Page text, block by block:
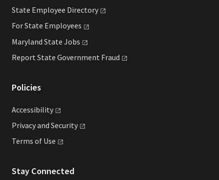
State Employee Directory
For State Employees
Maryland State Jobs
Report State Government Fraud
Policies
Accessibility
Privacy and Security
Terms of Use
Stay Connected